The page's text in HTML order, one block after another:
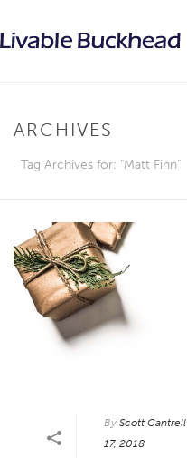
ARCHIVES
Tag Archives for: "Matt Finn"
By Scott Cantrell
17, 2018